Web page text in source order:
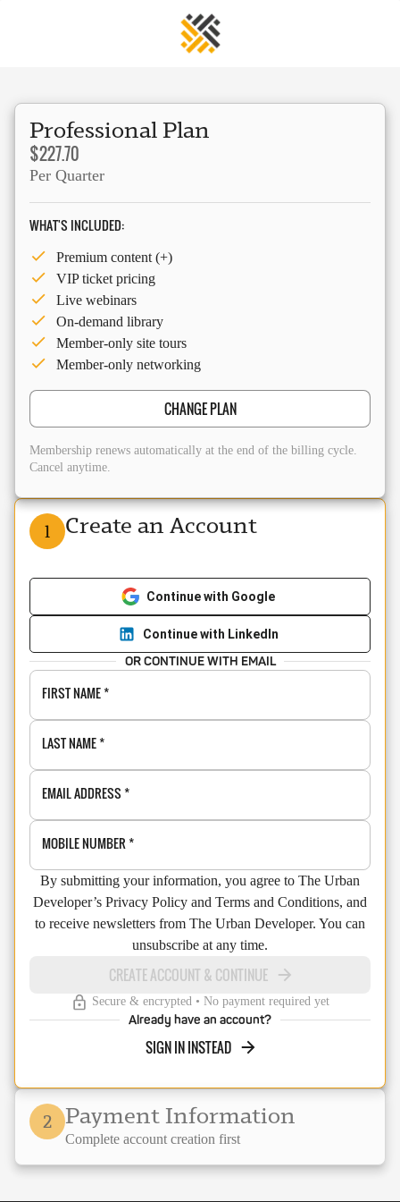
1 Create an Account
Continue with Google
Continue with LinkedIn
OR CONTINUE WITH EMAIL
FIRST NAME*
LAST NAME*
EMAIL ADDRESS *
MOBILE NUMBER *
By submitting your information, you agree to The Urban
Developer’s Privacy Policy and Terms and Conditions, and
to receive newsletters from The Urban Developer. You can
unsubscribe at any time.
CREATE ACCOUNT & CONTINUE
Secure & encrypted • No payment required yet
Already have an account?
SIGN IN INSTEAD
2 Payment Information
Complete account creation first
Professional Plan
$227.70
Per Quarter
WHAT'S INCLUDED:
Premium content (+)
VIP ticket pricing
Live webinars
On-demand library
Member-only site tours
Member-only networking
CHANGE PLAN
Membership renews automatically at the end of the billing cycle.
Cancel anytime.